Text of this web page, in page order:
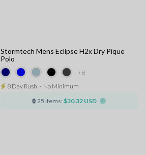
+8
Stormtech Mens Eclipse H2x Dry Pique
Polo
8 Day Rush ⋅ No Minimum
25 items: $30.32 USD